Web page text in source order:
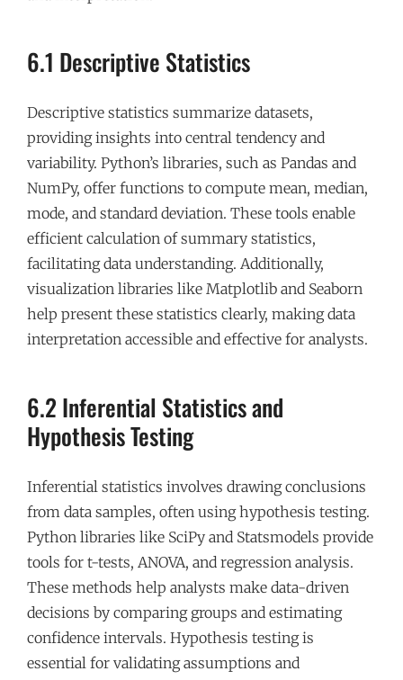
6.1 Descriptive Statistics
Descriptive statistics summarize datasets,
providing insights into central tendency and
variability. Python’s libraries, such as Pandas and
NumPy, offer functions to compute mean, median,
mode, and standard deviation. These tools enable
efficient calculation of summary statistics,
facilitating data understanding. Additionally,
visualization libraries like Matplotlib and Seaborn
help present these statistics clearly, making data
interpretation accessible and effective for analysts.
6.2 Inferential Statistics and
Hypothesis Testing
Inferential statistics involves drawing conclusions
from data samples, often using hypothesis testing.
Python libraries like SciPy and Statsmodels provide
tools for t-tests, ANOVA, and regression analysis.
These methods help analysts make data-driven
decisions by comparing groups and estimating
confidence intervals. Hypothesis testing is
essential for validating assumptions and